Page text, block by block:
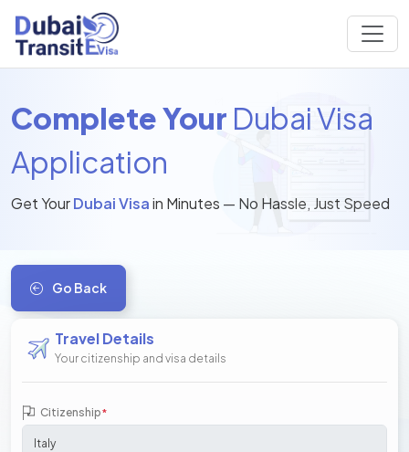
Complete Your Dubai Visa
Application
Get YourDubai Visain Minutes — No Hassle, Just Speed
Go Back
Travel Details
Your citizenship and visa details
Citizenship*